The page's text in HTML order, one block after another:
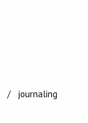
/ journaling